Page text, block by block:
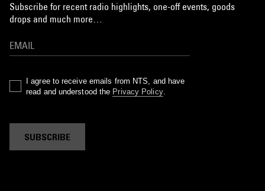
Subscribe for recent radio highlights, one-off events, goods
drops and much more…
I agree to receive emails from NTS, and have
read and understood the Privacy Policy.
SUBSCRIBE